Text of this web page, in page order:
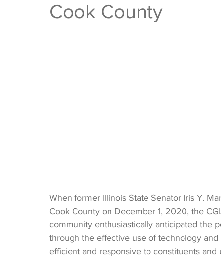
Cook County
When former Illinois State Senator Iris Y.
Cook County on December 1, 2020, the
community enthusiastically anticipated the
through the effective use of technology
efficient and responsive to constituents and